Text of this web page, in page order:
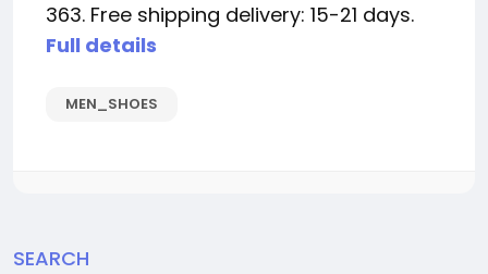
363. Free shipping delivery: 15-21 days.
Full details
MEN_SHOES
SEARCH